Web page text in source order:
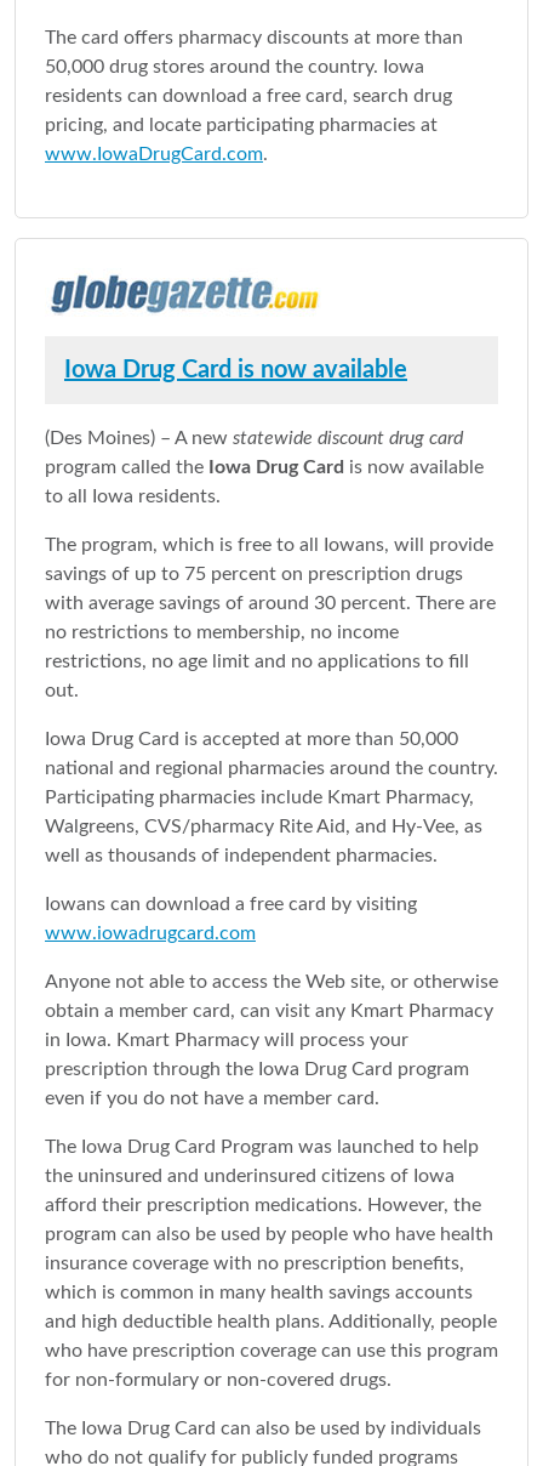
The card offers pharmacy discounts at more than
50,000 drug stores around the country. Iowa
residents can download a free card, search drug
pricing, and locate participating pharmacies at
www.IowaDrugCard.com.
Iowa Drug Card is now available
(Des Moines) – A new statewide discount drug card
program called the Iowa Drug Card is now available
to all Iowa residents.
The program, which is free to all Iowans, will provide
savings of up to 75 percent on prescription drugs
with average savings of around 30 percent. There are
no restrictions to membership, no income
restrictions, no age limit and no applications to fill
out.
Iowa Drug Card is accepted at more than 50,000
national and regional pharmacies around the country.
Participating pharmacies include Kmart Pharmacy,
Walgreens, CVS/pharmacy Rite Aid, and Hy-Vee, as
well as thousands of independent pharmacies.
Iowans can download a free card by visiting
www.iowadrugcard.com
Anyone not able to access the Web site, or otherwise
obtain a member card, can visit any Kmart Pharmacy
in Iowa. Kmart Pharmacy will process your
prescription through the Iowa Drug Card program
even if you do not have a member card.
The Iowa Drug Card Program was launched to help
the uninsured and underinsured citizens of Iowa
afford their prescription medications. However, the
program can also be used by people who have health
insurance coverage with no prescription benefits,
which is common in many health savings accounts
and high deductible health plans. Additionally, people
who have prescription coverage can use this program
for non-formulary or non-covered drugs.
The Iowa Drug Card can also be used by individuals
who do not qualify for publicly funded programs